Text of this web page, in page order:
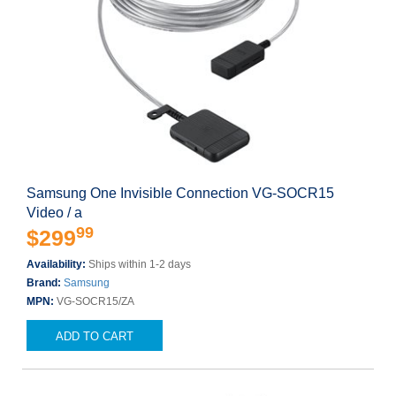
Samsung One Invisible Connection VG-SOCR15
Video / a
$29999
Availability: Ships within 1-2 days
Brand: Samsung
MPN: VG-SOCR15/ZA
ADD TO CART